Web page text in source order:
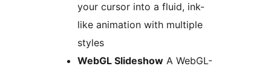
your cursor into a fluid, ink-
like animation with multiple
styles
WebGL Slideshow A WebGL-